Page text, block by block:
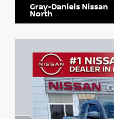
Gray-Daniels Nissan
North